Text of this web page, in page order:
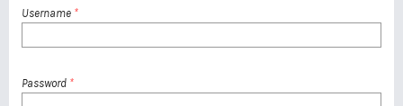
Username *
Password *